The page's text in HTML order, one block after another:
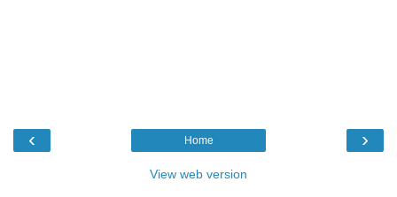
‹ ›
Home
View web version